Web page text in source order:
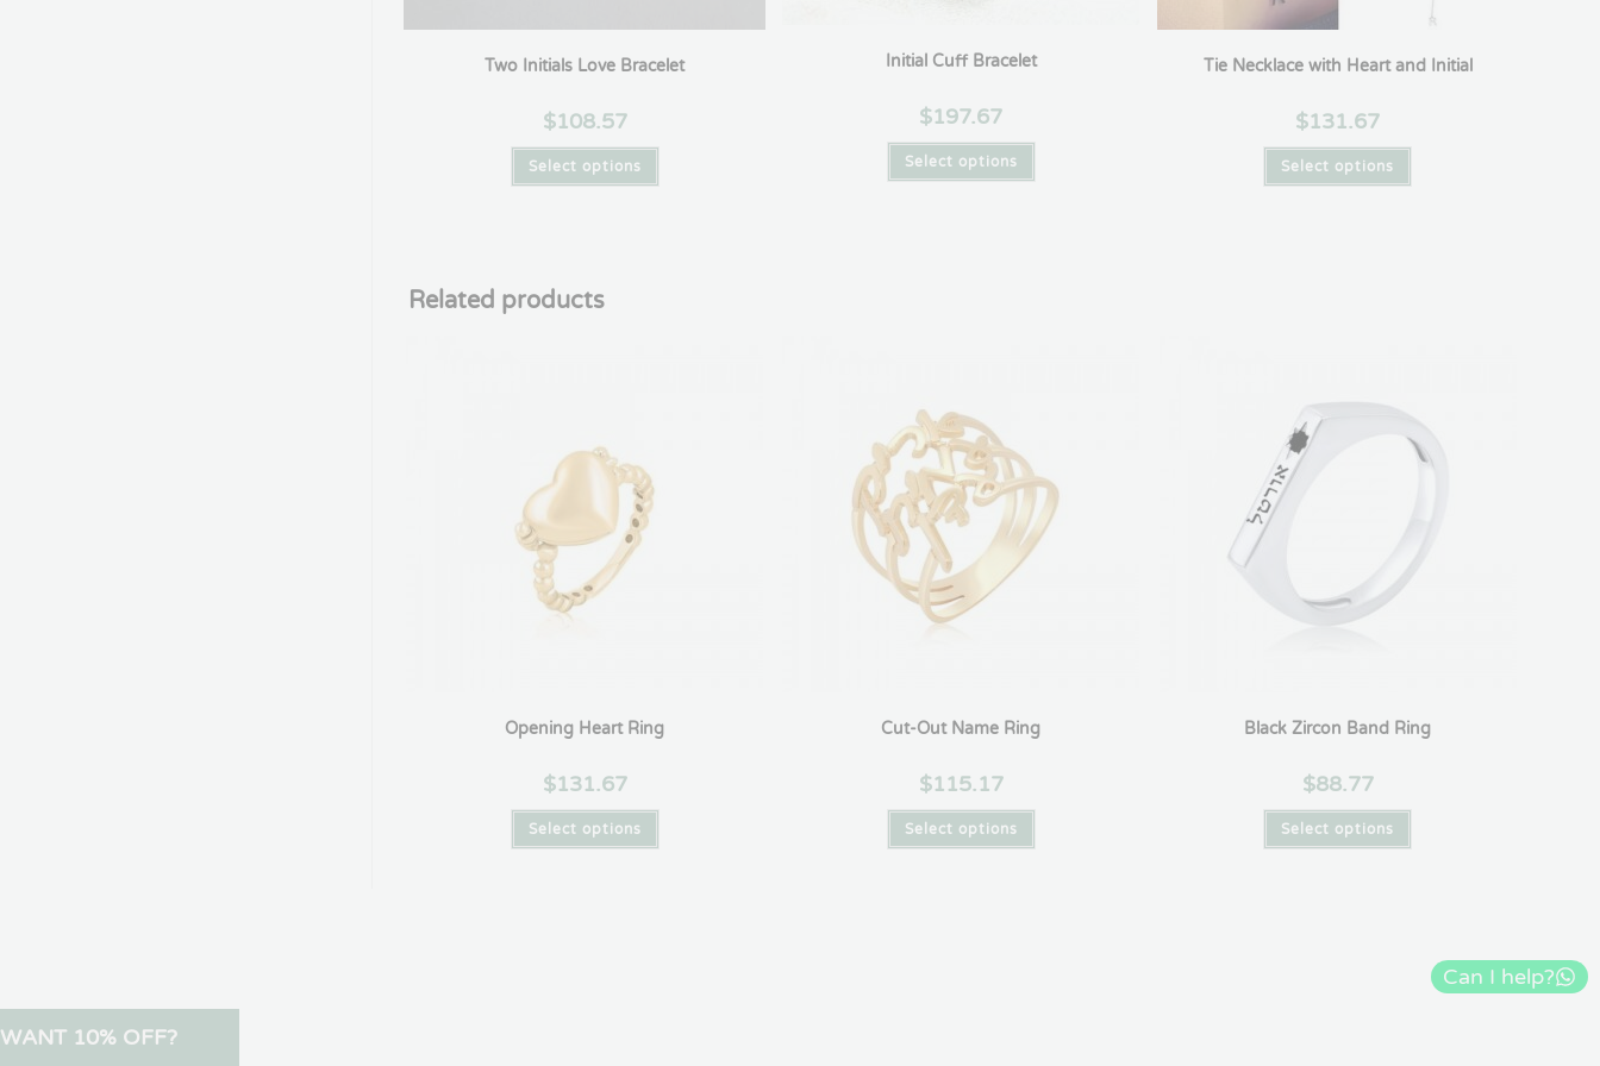
Two Initials Love Bracelet
$108.57
Select options
Initial Cuff Bracelet
$197.67
Select options
Tie Necklace with Heart and Initial
$131.67
Select options
Related products
Opening Heart Ring
$131.67
Select options
Cut-Out Name Ring
$115.17
Select options
Black Zircon Band Ring
$88.77
Select options
Can I help?
WANT 10% OFF?